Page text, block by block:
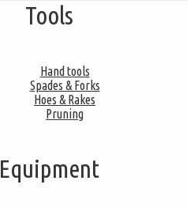
Tools
Hand tools
Spades & Forks
Hoes & Rakes
Pruning
Equipment